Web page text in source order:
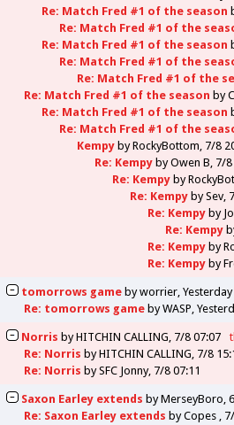
Re: Match Fred #1 of the season
Re: Match Fred #1 of the
Re: Match Fred #1 of the season
Re: Match Fred #1 of the
Re: Match Fred #1 of the
Re: Match Fred #1 of the season by
Re: Match Fred #1 of the season
Re: Match Fred #1 of the
KempybyRockyBottom 7/8
Re: KempybyOwen B 7/8
Re: Kempyby
Re: KempybySev
Re: Kempyby
Re: Kempy
Re: Kempyby
Re: Kempyby
tomorrows gamebyworrier
Re: tomorrows gamebyWASP
Norris byHITCHIN CALLING 7/8 07:07
Re: Norris byHITCHIN CALLING 7/8
Re: Norris bySFC Jonny 7/8 07:11
Saxon Earley extends byMerseyBoro
Re: Saxon Earley extends byCopes